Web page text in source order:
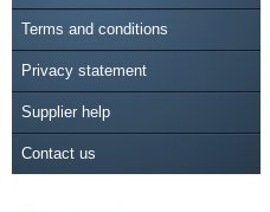
Terms and conditions
Privacy statement
Supplier help
Contact us